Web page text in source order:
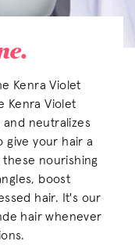
Kenra Violet
Kenra Violet
neutralizes
give your hair a
nourishing
boost
hair. It's our
hair whenever